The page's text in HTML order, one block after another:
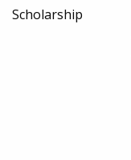
Scholarship